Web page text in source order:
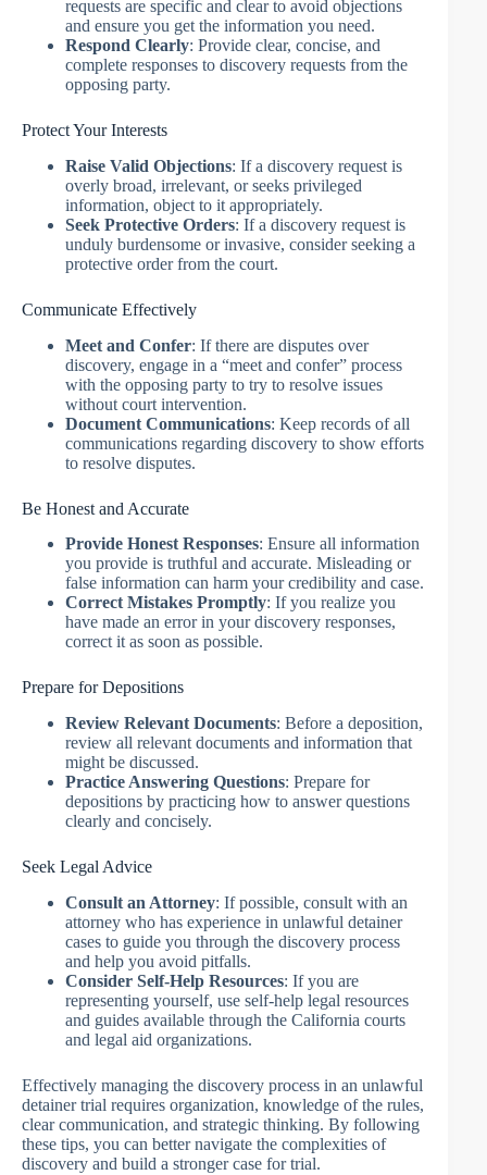
requests are specific and clear to avoid objections
and ensure you get the information you need.
Respond Clearly: Provide clear, concise, and
complete responses to discovery requests from the
opposing party.
Protect Your Interests
Raise Valid Objections: If a discovery request is
overly broad, irrelevant, or seeks privileged
information, object to it appropriately.
Seek Protective Orders: If a discovery request is
unduly burdensome or invasive, consider seeking a
protective order from the court.
Communicate Effectively
Meet and Confer: If there are disputes over
discovery, engage in a “meet and confer” process
with the opposing party to try to resolve issues
without court intervention.
Document Communications: Keep records of all
communications regarding discovery to show efforts
to resolve disputes.
Be Honest and Accurate
Provide Honest Responses: Ensure all information
you provide is truthful and accurate. Misleading or
false information can harm your credibility and case.
Correct Mistakes Promptly: If you realize you
have made an error in your discovery responses,
correct it as soon as possible.
Prepare for Depositions
Review Relevant Documents: Before a deposition,
review all relevant documents and information that
might be discussed.
Practice Answering Questions: Prepare for
depositions by practicing how to answer questions
clearly and concisely.
Seek Legal Advice
Consult an Attorney: If possible, consult with an
attorney who has experience in unlawful detainer
cases to guide you through the discovery process
and help you avoid pitfalls.
Consider Self-Help Resources: If you are
representing yourself, use self-help legal resources
and guides available through the California courts
and legal aid organizations.
Effectively managing the discovery process in an unlawful
detainer trial requires organization, knowledge of the rules,
clear communication, and strategic thinking. By following
these tips, you can better navigate the complexities of
discovery and build a stronger case for trial.